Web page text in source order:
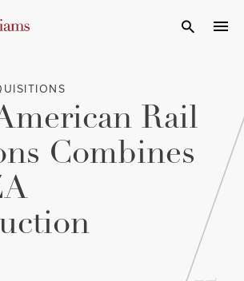
Open
Rail
Combines